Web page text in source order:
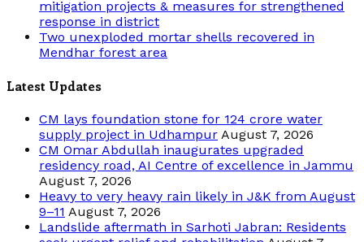
mitigation projects & measures for strengthened
response in district
Two unexploded mortar shells recovered in
Mendhar forest area
Latest Updates
CM lays foundation stone for 124 crore water
supply project in Udhampur August 7, 2026
CM Omar Abdullah inaugurates upgraded
residency road, AI Centre of excellence in Jammu
August 7, 2026
Heavy to very heavy rain likely in J&K from August
9–11 August 7, 2026
Landslide aftermath in Sarhoti Jabran: Residents